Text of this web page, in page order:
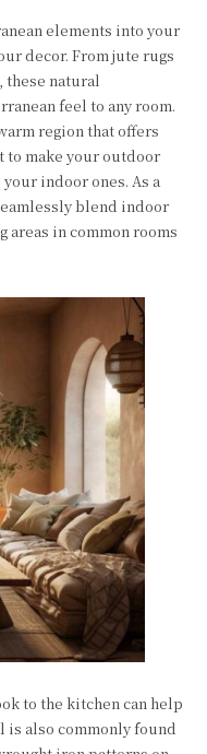
elements into your
decor. From jute rugs
these natural
feel to any room.
region that offers
make your outdoor
indoor ones. As a
blend indoor
areas in common rooms
to the kitchen can help
is also commonly found